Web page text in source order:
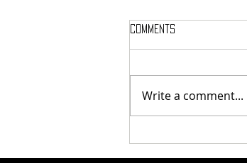
Comments
Write a comment...